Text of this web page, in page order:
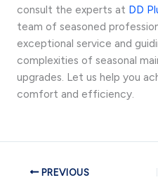
consult the experts at DD
team of seasoned
exceptional service and
complexities of seasonal
upgrades. Let us help you
comfort and efficiency.
PREVIOUS